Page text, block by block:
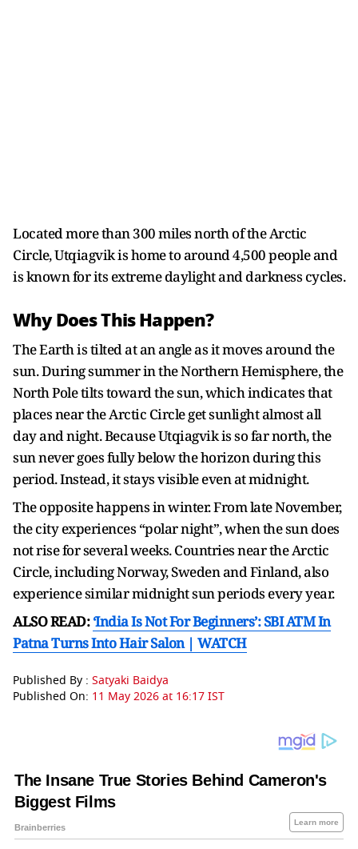
Located more than 300 miles north of the Arctic
Circle, Utqiagvik is home to around 4,500 people and
is known for its extreme daylight and darkness cycles.
Why Does This Happen?
The Earth is tilted at an angle as it moves around the
sun. During summer in the Northern Hemisphere, the
North Pole tilts toward the sun, which indicates that
places near the Arctic Circle get sunlight almost all
day and night. Because Utqiagvik is so far north, the
sun never goes fully below the horizon during this
period. Instead, it stays visible even at midnight.
The opposite happens in winter. From late November,
the city experiences “polar night”, when the sun does
not rise for several weeks. Countries near the Arctic
Circle, including Norway, Sweden and Finland, also
experience similar midnight sun periods every year.
ALSO READ:‘India Is Not For Beginners’: SBI ATM In
Patna Turns Into Hair Salon | WATCH
Published By : Satyaki Baidya
Published On: 11 May 2026 at 16:17 IST